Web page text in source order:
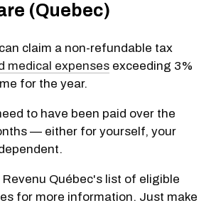
(Quebec)
claim a non-refundable tax
medical expenses exceeding 3%
for the year.
to have been paid over the
— either for yourself, your
Revenu Québec's list of eligible
for more information. Just make